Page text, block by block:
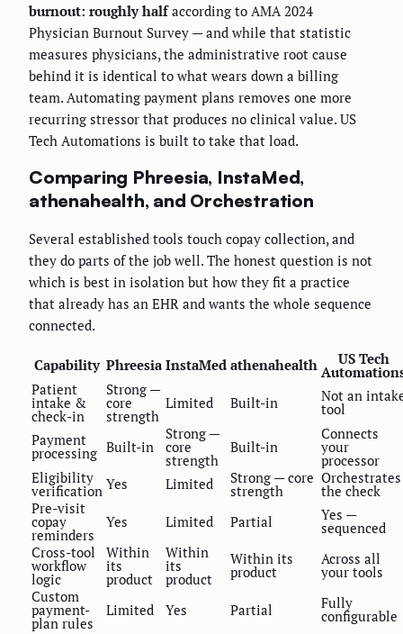
burnout: roughly halfaccording to AMA 2024
Physician Burnout Survey — and while that statistic
measures physicians, the administrative root cause
behind it is identical to what wears down a billing
team. Automating payment plans removes one more
recurring stressor that produces no clinical value. US
Tech Automations is built to take that load.
Comparing Phreesia, InstaMed,
athenahealth, and Orchestration
Several established tools touch copay collection, and
they do parts of the job well. The honest question is not
which is best in isolation but how they fit a practice
that already has an EHR and wants the whole sequence
connected.
Capability Phreesia InstaMed athenahealth US Tech
Patient
intake &
check-in
Strong —
core
strength
Limited Built-in Not an
tool
Payment
processing Built-in
Strong —
core
strength
Built-in
Connects
your
processor
Eligibility
verification Yes Limited Strong — core
strength
Orchestrates
the check
Pre-visit
copay
reminders
Yes Limited Partial Yes —
sequenced
Cross-tool
workflow
logic
Within
its
product
Within
its
product
Within its
product
Across all
your tools
Custom
payment-
plan rules
Limited Yes Partial Fully
configurable